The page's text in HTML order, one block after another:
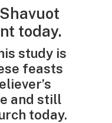
today.
study is
feasts
and still
today.